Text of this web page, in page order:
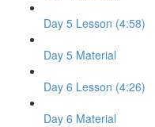
Day 5 Lesson (4:58)
Day 5 Material
Day 6 Lesson (4:26)
Day 6 Material